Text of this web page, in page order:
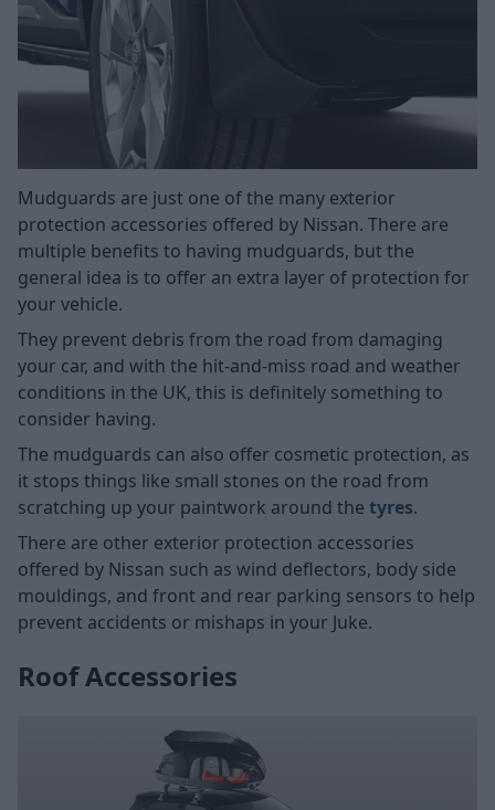
Mudguards are just one of the many exterior
protection accessories offered by Nissan. There are
multiple benefits to having mudguards, but the
general idea is to offer an extra layer of protection for
your vehicle.
They prevent debris from the road from damaging
your car, and with the hit-and-miss road and weather
conditions in the UK, this is definitely something to
consider having.
The mudguards can also offer cosmetic protection, as
it stops things like small stones on the road from
scratching up your paintwork around the tyres.
There are other exterior protection accessories
offered by Nissan such as wind deflectors, body side
mouldings, and front and rear parking sensors to help
prevent accidents or mishaps in your Juke.
Roof Accessories